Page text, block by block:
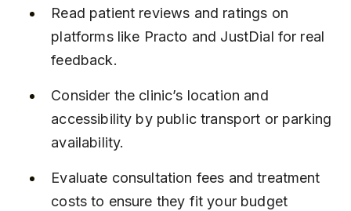
Read patient reviews and ratings on
platforms like Practo and JustDial for real
feedback.
Consider the clinic’s location and
accessibility by public transport or parking
availability.
Evaluate consultation fees and treatment
costs to ensure they fit your budget